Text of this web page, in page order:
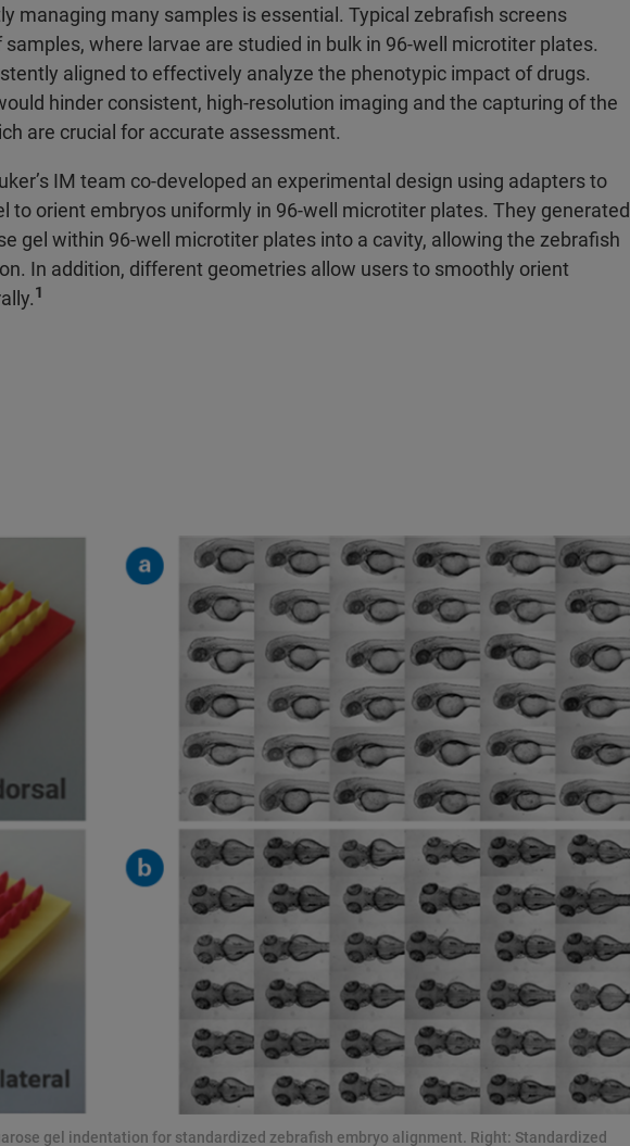
managing many samples is essential. Typical zebrafish screens
where larvae are studied in bulk in 96-well microtiter plates.
aligned to effectively analyze the phenotypic impact of drugs.
hinder consistent, high-resolution imaging and the capturing of the
are crucial for accurate assessment.
IM team co-developed an experimental design using adapters to
to orient embryos uniformly in 96-well microtiter plates. They generated
gel within 96-well microtiter plates into a cavity, allowing the zebrafish
In addition, different geometries allow users to smoothly orient
1
gel indentation for standardized zebrafish embryo alignment. Right: Standardized